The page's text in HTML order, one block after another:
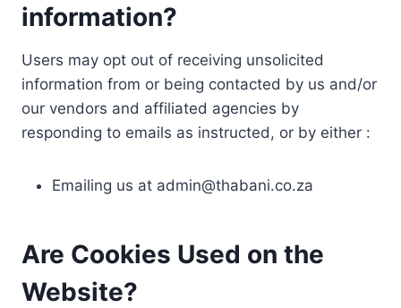
information?
Users may opt out of receiving unsolicited
information from or being contacted by us and/or
our vendors and affiliated agencies by
responding to emails as instructed, or by either :
Emailing us at admin@thabani.co.za
Are Cookies Used on the
Website?